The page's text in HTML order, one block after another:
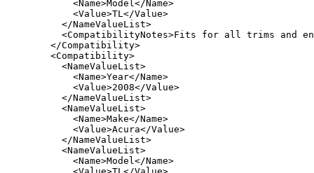
       <Name>Model</Name>
       <Value>TL</Value>
     </NameValueList>
<CompatibilityNotes>Fits for all trims and
   </Compatibility>
   <Compatibility>
     <NameValueList>
       <Name>Year</Name>
       <Value>2008</Value>
     </NameValueList>
     <NameValueList>
       <Name>Make</Name>
       <Value>Acura</Value>
     </NameValueList>
     <NameValueList>
       <Name>Model</Name>